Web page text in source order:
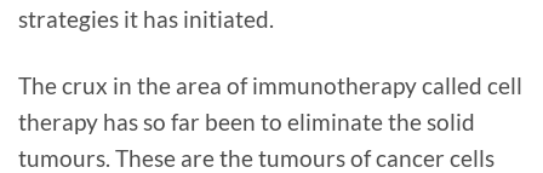
strategies it has initiated.
The crux in the area of immunotherapy called cell
therapy has so far been to eliminate the solid
tumours. These are the tumours of cancer cells